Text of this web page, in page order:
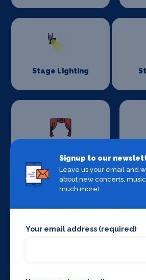
Stage Lighting
and Drapes
Signup to our
Leave us your email and
about new concerts,
much more!
Your email address (required)